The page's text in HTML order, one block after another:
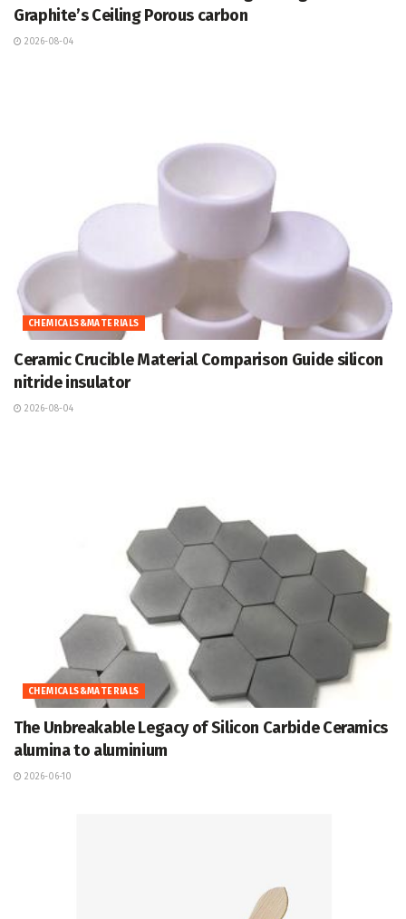
Graphite’s Ceiling Porous carbon
2026-08-04
CHEMICALS&MATERIALS
Ceramic Crucible Material Comparison Guide silicon
nitride insulator
2026-08-04
CHEMICALS&MATERIALS
The Unbreakable Legacy of Silicon Carbide Ceramics
alumina to aluminium
2026-06-10